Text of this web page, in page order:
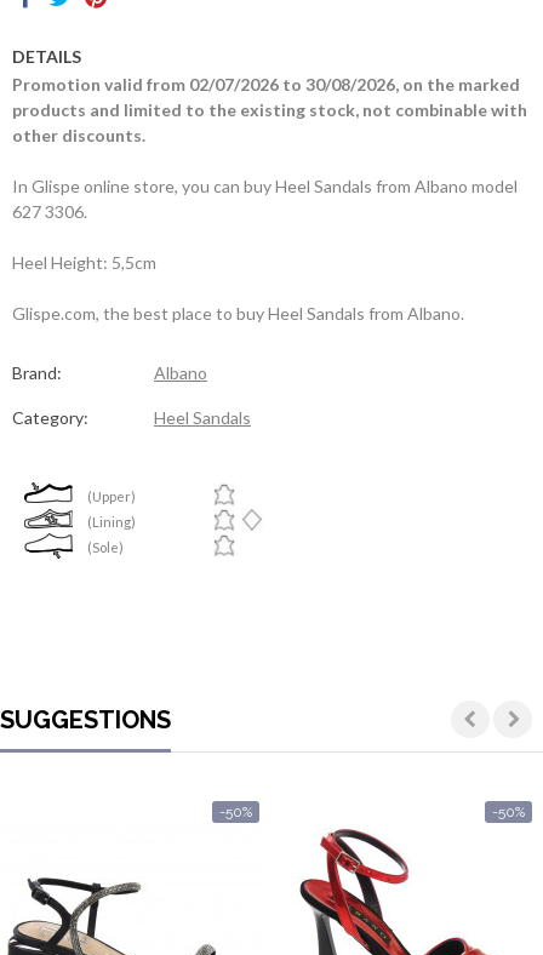
DETAILS
Promotion valid from 02/07/2026 to 30/08/2026, on the marked
products and limited to the existing stock, not combinable with
other discounts.
In Glispe online store, you can buy Heel Sandals from Albano model
627 3306.
Heel Height: 5,5cm
Glispe.com, the best place to buy Heel Sandals from Albano.
Brand: Albano
Category: Heel Sandals
(Upper)
(Lining)
(Sole)
SUGGESTIONS
-50% -50%